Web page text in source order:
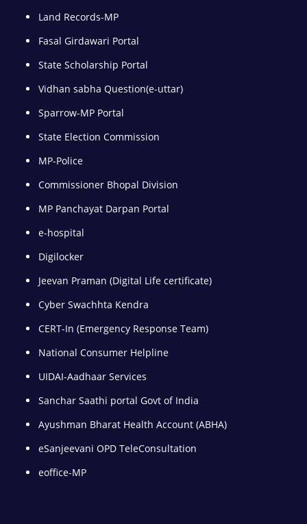
Land Records-MP
Fasal Girdawari Portal
State Scholarship Portal
Vidhan sabha Question(e-uttar)
Sparrow-MP Portal
State Election Commission
MP-Police
Commissioner Bhopal Division
MP Panchayat Darpan Portal
e-hospital
Digilocker
Jeevan Praman (Digital Life certificate)
Cyber Swachhta Kendra
CERT-In (Emergency Response Team)
National Consumer Helpline
UIDAI-Aadhaar Services
Sanchar Saathi portal Govt of India
Ayushman Bharat Health Account (ABHA)
eSanjeevani OPD TeleConsultation
eoffice-MP